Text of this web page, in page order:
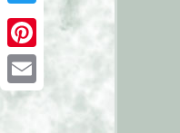
Twitter
Pinterest
Email